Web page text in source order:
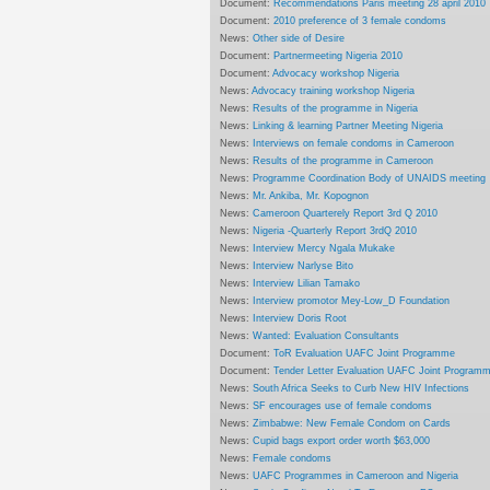
Document:2010 preference of 3 female condoms
News:Other side of Desire
Document:Partnermeeting Nigeria 2010
Document:Advocacy workshop Nigeria
News:Advocacy training workshop Nigeria
News:Results of the programme in Nigeria
News:Linking & learning Partner Meeting Nigeria
News:Interviews on female condoms in Cameroon
News:Results of the programme in Cameroon
News:Programme Coordination Body of UNAIDS meeting
News:Mr. Ankiba, Mr. Kopognon
News:Cameroon Quarterely Report 3rd Q 2010
News:Nigeria -Quarterly Report 3rdQ 2010
News:Interview Mercy Ngala Mukake
News:Interview Narlyse Bito
News:Interview Lilian Tamako
News:Interview promotor Mey-Low_D Foundation
News:Interview Doris Root
News:Wanted: Evaluation Consultants
Document:ToR Evaluation UAFC Joint Programme
Document:Tender Letter Evaluation UAFC Joint
News:South Africa Seeks to Curb New HIV Infections
News:SF encourages use of female condoms
News:Zimbabwe: New Female Condom on Cards
News:Cupid bags export order worth $63,000
News:Female condoms
News:UAFC Programmes in Cameroon and Nigeria